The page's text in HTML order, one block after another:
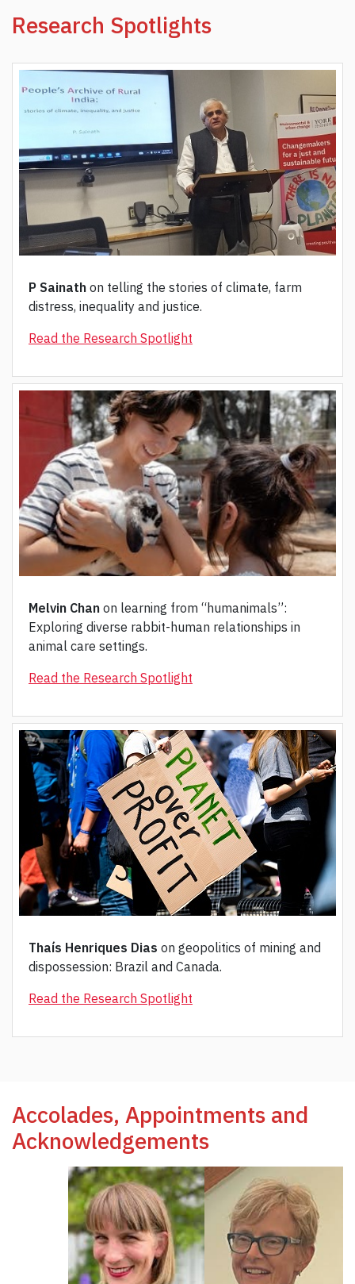
Research Spotlights
P Sainath on telling the stories of climate, farm
distress, inequality and justice.
Read the Research Spotlight
Melvin Chan on learning from “humanimals”:
Exploring diverse rabbit-human relationships in
animal care settings.
Read the Research Spotlight
Thaís Henriques Dias on geopolitics of mining and
dispossession: Brazil and Canada.
Read the Research Spotlight
Accolades, Appointments and
Acknowledgements